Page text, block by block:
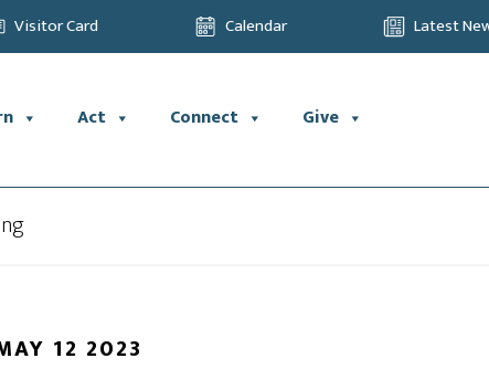
Visitor Card Calendar Latest
Act Connect Give
12 2023